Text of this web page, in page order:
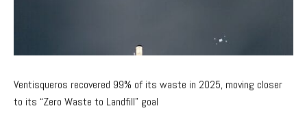
Ventisqueros recovered 99% of its waste in 2025, moving closer
to its “Zero Waste to Landfill” goal